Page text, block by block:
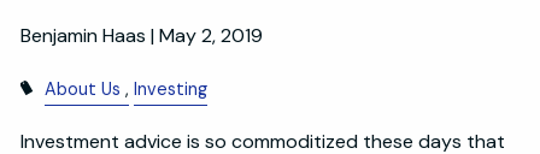
Benjamin Haas |May 2, 2019
About Us Investing
Investment advice is so commoditized these days that